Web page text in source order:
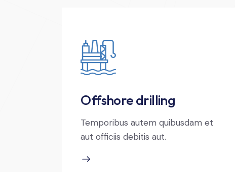
Offshore drilling
Temporibus autem quibusdam et
aut officiis debitis aut.